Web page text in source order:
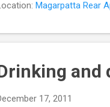
Magarpatta Rear
and
17, 2011